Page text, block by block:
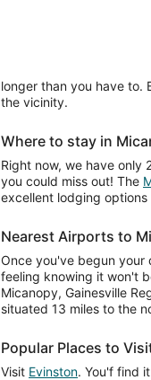
longer than you have to.
the vicinity.
Where to stay in
Right now, we have only
you could miss out! The
excellent lodging options
Nearest Airports to
Once you've begun your
feeling knowing it won't
Micanopy, Gainesville
situated 13 miles to the
Popular Places to
Visit Evinston. You'f find